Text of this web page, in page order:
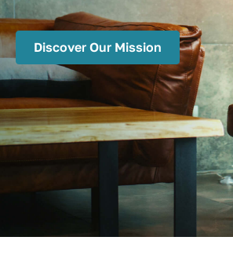
Discover Our Mission